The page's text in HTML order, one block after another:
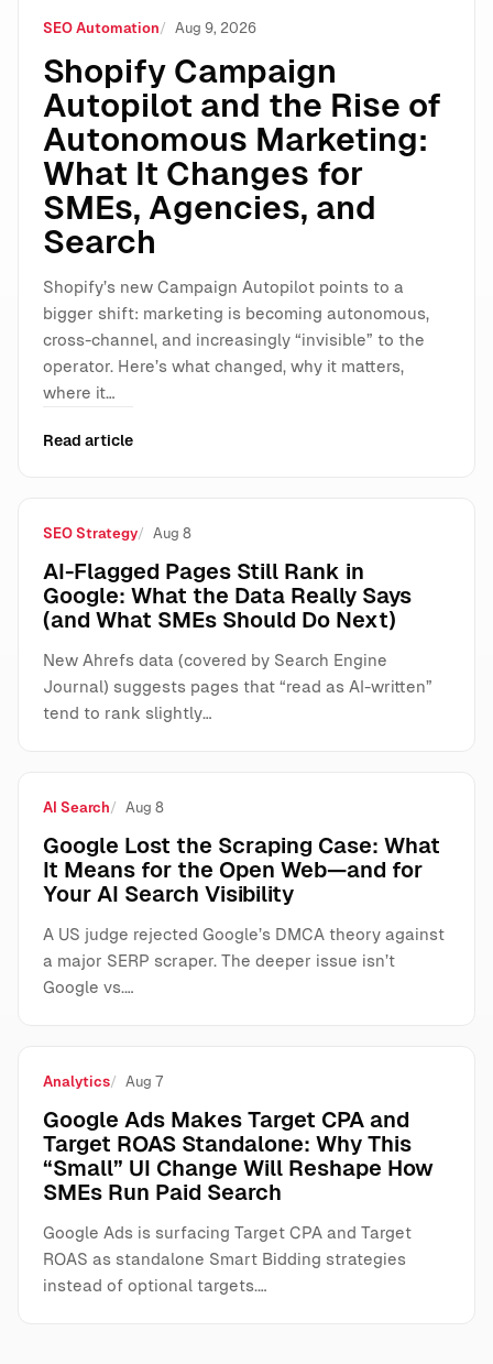
SEO Automation Aug 9, 2026
Shopify Campaign
Autopilot and the Rise of
Autonomous Marketing:
What It Changes for
SMEs, Agencies, and
Search
Shopify’s new Campaign Autopilot points to a
bigger shift: marketing is becoming autonomous,
cross-channel, and increasingly “invisible” to the
operator. Here’s what changed, why it matters,
where it…
Read article
SEO Strategy Aug 8
AI-Flagged Pages Still Rank in
Google: What the Data Really Says
(and What SMEs Should Do Next)
New Ahrefs data (covered by Search Engine
Journal) suggests pages that “read as AI-written”
tend to rank slightly…
AI Search Aug 8
Google Lost the Scraping Case: What
It Means for the Open Web—and for
Your AI Search Visibility
A US judge rejected Google’s DMCA theory against
a major SERP scraper. The deeper issue isn’t
Google vs.…
Analytics Aug 7
Google Ads Makes Target CPA and
Target ROAS Standalone: Why This
“Small” UI Change Will Reshape How
SMEs Run Paid Search
Google Ads is surfacing Target CPA and Target
ROAS as standalone Smart Bidding strategies
instead of optional targets.…